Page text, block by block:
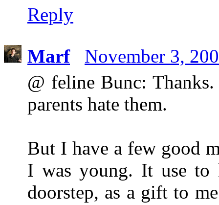
Reply
Marf
November 3,
@ feline Bunc:
parents hate them.
But I have a few good
I was young. It use to
doorstep, as a gift to